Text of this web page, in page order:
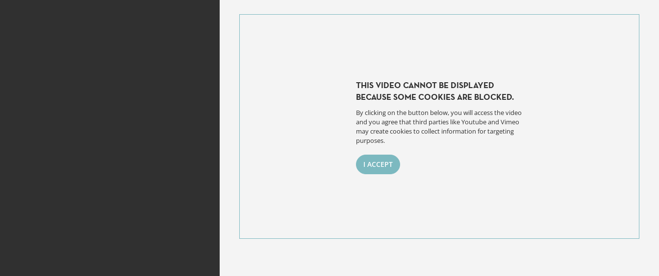
THIS VIDEO CANNOT BE DISPLAYED
BECAUSE SOME COOKIES ARE BLOCKED.
By clicking on the button below, you will access the video
and you agree that third parties like Youtube and Vimeo
may create cookies to collect information for targeting
purposes.
I ACCEPT